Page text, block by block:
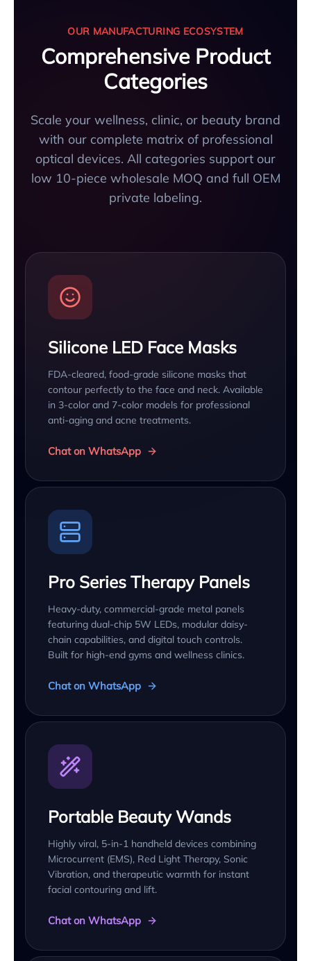
OUR MANUFACTURING ECOSYSTEM
Comprehensive Product
Categories
Scale your wellness, clinic, or beauty brand
with our complete matrix of professional
optical devices. All categories support our
low 10-piece wholesale MOQ and full OEM
private labeling.
Silicone LED Face Masks
FDA-cleared, food-grade silicone masks that
contour perfectly to the face and neck. Available
in 3-color and 7-color models for professional
anti-aging and acne treatments.
Chat on WhatsApp
Pro Series Therapy Panels
Heavy-duty, commercial-grade metal panels
featuring dual-chip 5W LEDs, modular daisy-
chain capabilities, and digital touch controls.
Built for high-end gyms and wellness clinics.
Chat on WhatsApp
Portable Beauty Wands
Highly viral, 5-in-1 handheld devices combining
Microcurrent (EMS), Red Light Therapy, Sonic
Vibration, and therapeutic warmth for instant
facial contouring and lift.
Chat on WhatsApp